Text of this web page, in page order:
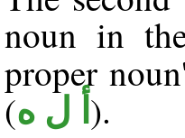
noun in
proper
(أ ل ه ).